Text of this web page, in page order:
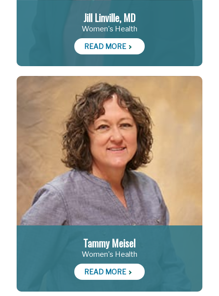
Jill Linville, MD
Women's Health
READ MORE
Tammy Meisel
Women's Health
READ MORE